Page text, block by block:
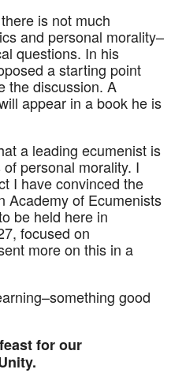
is not much
and personal morality–
questions. In his
a starting point
the discussion. A
appear in a book he is
a leading ecumenist is
personal morality. I
I have convinced the
Academy of Ecumenists
be held here in
focused on
more on this in a
good
for our